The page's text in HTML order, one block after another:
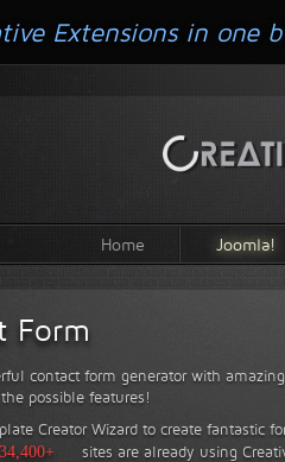
Home Joomla!
Form
contact form generator with
possible features!
Creator Wizard to create fantastic
sites are already using
Extensions in one